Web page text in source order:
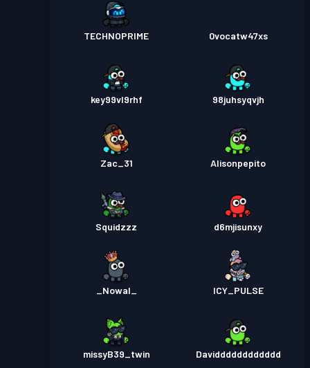
TECHNOPRIME 0vocatw47xs
key99vl9rhf 98juhsyqvjh
Zac_31 Alisonpepito
Squidzzz d6mjisunxy
_Nowal_ ICY_PULSE
missyB39_twin Davidddddddddddd